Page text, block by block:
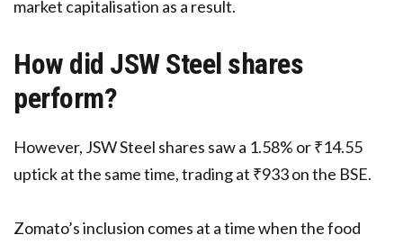
market capitalisation as a result.
How did JSW Steel shares
perform?
However, JSW Steel shares saw a 1.58% or ₹14.55
uptick at the same time, trading at ₹933 on the BSE.
Zomato’s inclusion comes at a time when the food